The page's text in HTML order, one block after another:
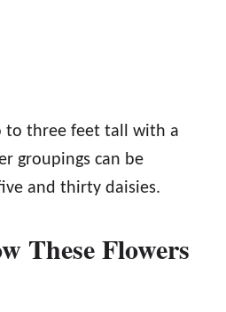
to three feet tall with a
groupings can be
and thirty daisies.
These Flowers